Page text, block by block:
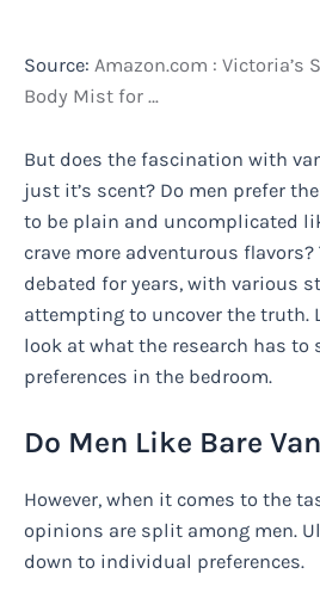
Source: Amazon.com : Victoria’s
Body Mist for …
But does the fascination with
just it’s scent? Do men prefer
to be plain and uncomplicated
crave more adventurous
debated for years, with various
attempting to uncover the truth.
look at what the research has to
preferences in the bedroom.
Do Men Like Bare
However, when it comes to the
opinions are split among men.
down to individual preferences.